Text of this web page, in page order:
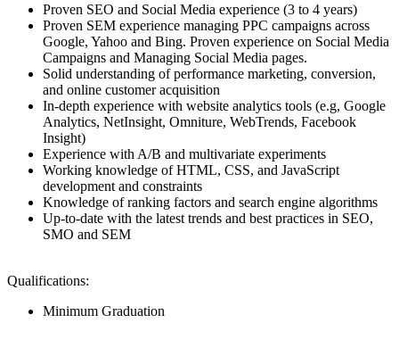
Proven SEO and Social Media experience (3 to 4 years)
Proven SEM experience managing PPC campaigns across
Google, Yahoo and Bing. Proven experience on Social Media
Campaigns and Managing Social Media pages.
Solid understanding of performance marketing, conversion,
and online customer acquisition
In-depth experience with website analytics tools (e.g, Google
Analytics, NetInsight, Omniture, WebTrends, Facebook
Insight)
Experience with A/B and multivariate experiments
Working knowledge of HTML, CSS, and JavaScript
development and constraints
Knowledge of ranking factors and search engine algorithms
Up-to-date with the latest trends and best practices in SEO,
SMO and SEM
Qualifications:
Minimum Graduation